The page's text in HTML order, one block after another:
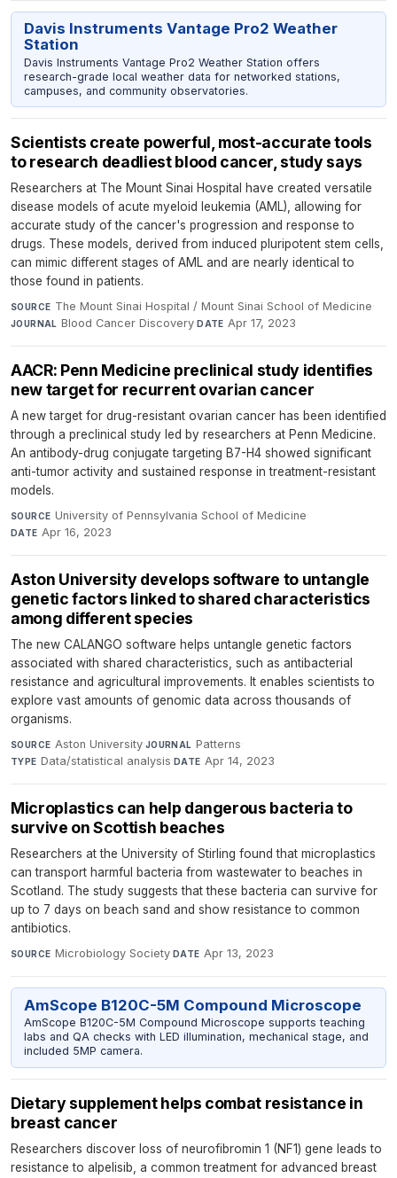
Davis Instruments Vantage Pro2 Weather
Station
Davis Instruments Vantage Pro2 Weather Station offers
research-grade local weather data for networked stations,
campuses, and community observatories.
Scientists create powerful, most-accurate tools
to research deadliest blood cancer, study says
Researchers at The Mount Sinai Hospital have created versatile
disease models of acute myeloid leukemia (AML), allowing for
accurate study of the cancer's progression and response to
drugs. These models, derived from induced pluripotent stem cells,
can mimic different stages of AML and are nearly identical to
those found in patients.
SOURCE The Mount Sinai Hospital / Mount Sinai School of Medicine·
JOURNAL Blood Cancer Discovery·DATE Apr 17, 2023
AACR: Penn Medicine preclinical study identifies
new target for recurrent ovarian cancer
A new target for drug-resistant ovarian cancer has been identified
through a preclinical study led by researchers at Penn Medicine.
An antibody-drug conjugate targeting B7-H4 showed significant
anti-tumor activity and sustained response in treatment-resistant
models.
SOURCE University of Pennsylvania School of Medicine·
DATE Apr 16, 2023
Aston University develops software to untangle
genetic factors linked to shared characteristics
among different species
The new CALANGO software helps untangle genetic factors
associated with shared characteristics, such as antibacterial
resistance and agricultural improvements. It enables scientists to
explore vast amounts of genomic data across thousands of
organisms.
SOURCE Aston University·JOURNAL Patterns·
TYPE Data/statistical analysis·DATE Apr 14, 2023
Microplastics can help dangerous bacteria to
survive on Scottish beaches
Researchers at the University of Stirling found that microplastics
can transport harmful bacteria from wastewater to beaches in
Scotland. The study suggests that these bacteria can survive for
up to 7 days on beach sand and show resistance to common
antibiotics.
SOURCE Microbiology Society· DATE Apr 13, 2023
AmScope B120C-5M Compound Microscope
AmScope B120C-5M Compound Microscope supports teaching
labs and QA checks with LED illumination, mechanical stage, and
included 5MP camera.
Dietary supplement helps combat resistance in
breast cancer
Researchers discover loss of neurofibromin 1 (NF1) gene leads to
resistance to alpelisib, a common treatment for advanced breast